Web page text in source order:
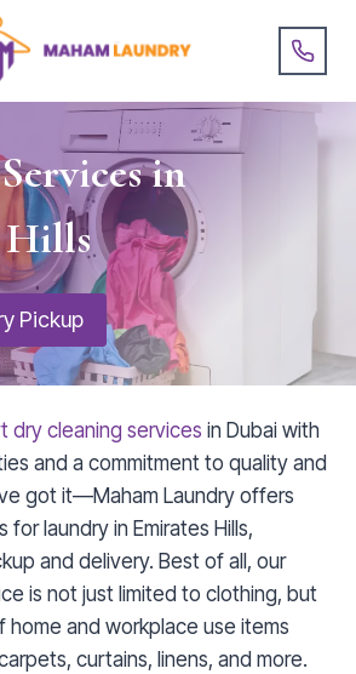
in
Hills
Pickup
dry cleaning services in Dubai with
and a commitment to quality and
got it—Maham Laundry offers
laundry in Emirates Hills,
and delivery. Best of all, our
is not just limited to clothing, but
home and workplace use items
curtains, linens, and more.